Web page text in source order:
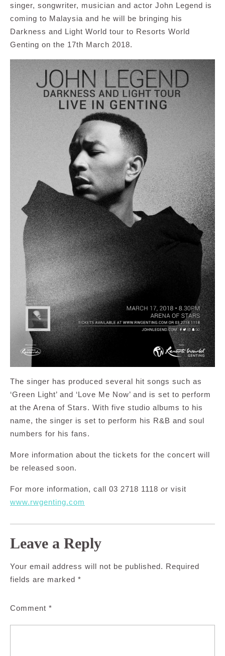
singer, songwriter, musician and actor John Legend is
coming to Malaysia and he will be bringing his
Darkness and Light World tour to Resorts World
Genting on the 17th March 2018.
The singer has produced several hit songs such as
‘Green Light’ and ‘Love Me Now’ and is set to perform
at the Arena of Stars. With five studio albums to his
name, the singer is set to perform his R&B and soul
numbers for his fans.
More information about the tickets for the concert will
be released soon.
For more information, call 03 2718 1118 or visit
www.rwgenting.com
Leave a Reply
Your email address will not be published. Required
fields are marked *
Comment *